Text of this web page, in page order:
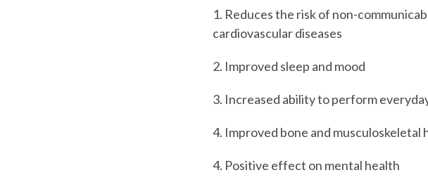
1. Reduces the risk of non-
cardiovascular diseases
2. Improved sleep and mood
3. Increased ability to perform
4. Improved bone and musculoskeletal
4. Positive effect on mental health